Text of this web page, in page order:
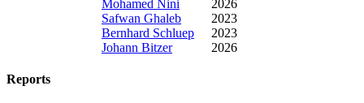
Mohamed Nini
2026
Safwan Ghaleb
2023
Bernhard Schluep
2023
Johann Bitzer
2026
Reports